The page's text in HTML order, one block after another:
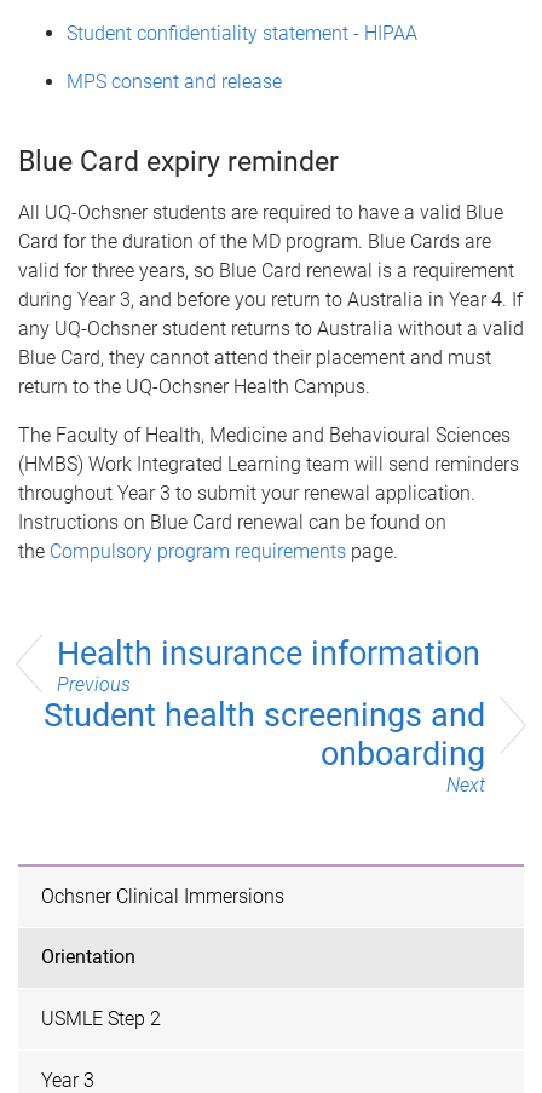
Student confidentiality statement - HIPAA
MPS consent and release
Blue Card expiry reminder
All UQ-Ochsner students are required to have a valid Blue
Card for the duration of the MD program. Blue Cards are
valid for three years, so Blue Card renewal is a requirement
during Year 3, and before you return to Australia in Year 4. If
any UQ-Ochsner student returns to Australia without a valid
Blue Card, they cannot attend their placement and must
return to the UQ-Ochsner Health Campus.
The Faculty of Health, Medicine and Behavioural Sciences
(HMBS) Work Integrated Learning team will send reminders
throughout Year 3 to submit your renewal application.
Instructions on Blue Card renewal can be found on
the Compulsory program requirements page.
Health insurance information
Previous
Student health screenings and
onboarding
Next
Ochsner Clinical Immersions
Orientation
USMLE Step 2
Year 3